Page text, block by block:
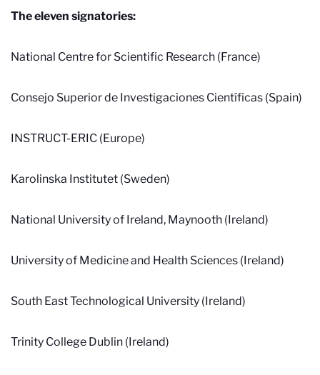
The eleven signatories:
National Centre for Scientific Research (France)
Consejo Superior de Investigaciones Científicas (Spain)
INSTRUCT-ERIC (Europe)
Karolinska Institutet (Sweden)
National University of Ireland, Maynooth (Ireland)
University of Medicine and Health Sciences (Ireland)
South East Technological University (Ireland)
Trinity College Dublin (Ireland)